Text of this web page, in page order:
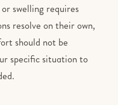
swelling requires
resolve on their own,
should not be
specific situation to